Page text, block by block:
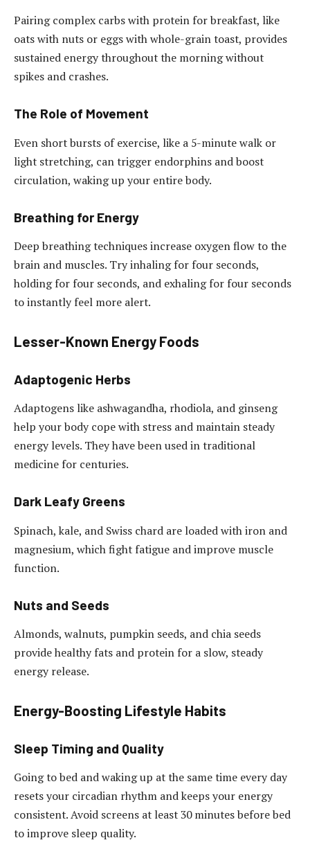
Pairing complex carbs with protein for breakfast, like
oats with nuts or eggs with whole-grain toast, provides
sustained energy throughout the morning without
spikes and crashes.
The Role of Movement
Even short bursts of exercise, like a 5-minute walk or
light stretching, can trigger endorphins and boost
circulation, waking up your entire body.
Breathing for Energy
Deep breathing techniques increase oxygen flow to the
brain and muscles. Try inhaling for four seconds,
holding for four seconds, and exhaling for four seconds
to instantly feel more alert.
Lesser-Known Energy Foods
Adaptogenic Herbs
Adaptogens like ashwagandha, rhodiola, and ginseng
help your body cope with stress and maintain steady
energy levels. They have been used in traditional
medicine for centuries.
Dark Leafy Greens
Spinach, kale, and Swiss chard are loaded with iron and
magnesium, which fight fatigue and improve muscle
function.
Nuts and Seeds
Almonds, walnuts, pumpkin seeds, and chia seeds
provide healthy fats and protein for a slow, steady
energy release.
Energy-Boosting Lifestyle Habits
Sleep Timing and Quality
Going to bed and waking up at the same time every day
resets your circadian rhythm and keeps your energy
consistent. Avoid screens at least 30 minutes before bed
to improve sleep quality.